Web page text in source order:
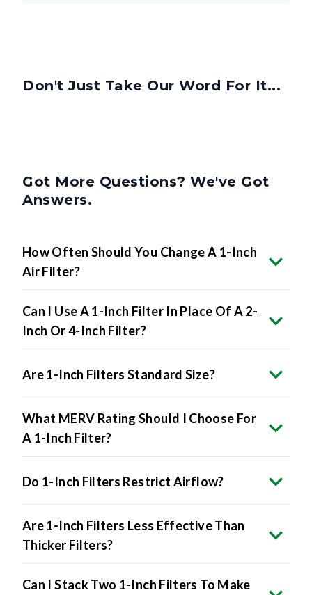
Don't Just Take Our Word For It...
Got More Questions? We've Got
Answers.
How Often Should You Change A 1-Inch
Air Filter?
Can I Use A 1-Inch Filter In Place Of A 2-
Inch Or 4-Inch Filter?
Are 1-Inch Filters Standard Size?
What MERV Rating Should I Choose For
A 1-Inch Filter?
Do 1-Inch Filters Restrict Airflow?
Are 1-Inch Filters Less Effective Than
Thicker Filters?
Can I Stack Two 1-Inch Filters To Make